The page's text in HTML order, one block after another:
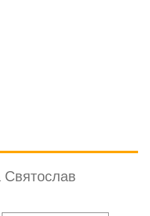
Святослав